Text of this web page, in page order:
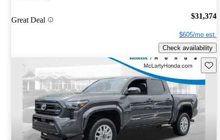
Great Deal $31,374
$605/mo est.
Check availability